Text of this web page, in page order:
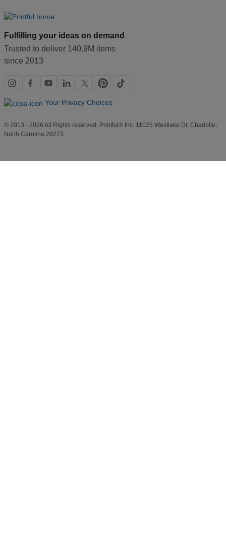
Fulfilling your ideas on demand
Trusted to deliver 140.9M items
since 2013
Social
links
Your Privacy Choices
© 2013 - 2026 All Rights reserved. Printful® Inc. 11025 Westlake Dr, Charlotte,
North Carolina 28273